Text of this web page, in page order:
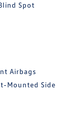
Spot
Airbags
Mounted Side